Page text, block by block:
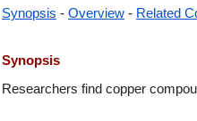
Synopsis - Overview - Related
Synopsis
Researchers find copper